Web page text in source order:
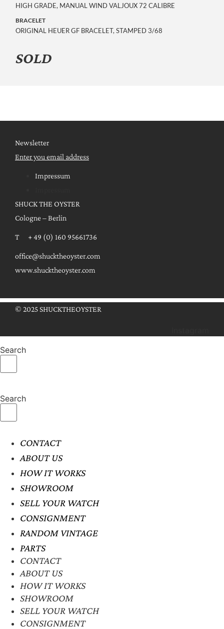
HIGH GRADE, MANUAL WIND VALJOUX 72 CALIBRE
BRACELET
ORIGINAL HEUER GF BRACELET, STAMPED 3/68
SOLD
Newsletter
Enter you email address
Impressum
SHUCK THE OYSTER
Cologne – Berlin
T + 49 (0) 160 95661736
office@shucktheoyster.com
www.shucktheoyster.com
© 2025 SHUCKTHEOYSTER
Search
Search
CONTACT
ABOUT US
HOW IT WORKS
SHOWROOM
SELL YOUR WATCH
CONSIGNMENT
RANDOM VINTAGE
PARTS
CONTACT
ABOUT US
HOW IT WORKS
SHOWROOM
SELL YOUR WATCH
CONSIGNMENT